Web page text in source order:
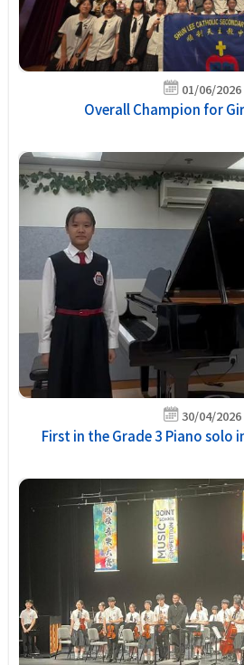
01/06/2026
Overall Champion for
30/04/2026
First in the Grade 3 Piano solo